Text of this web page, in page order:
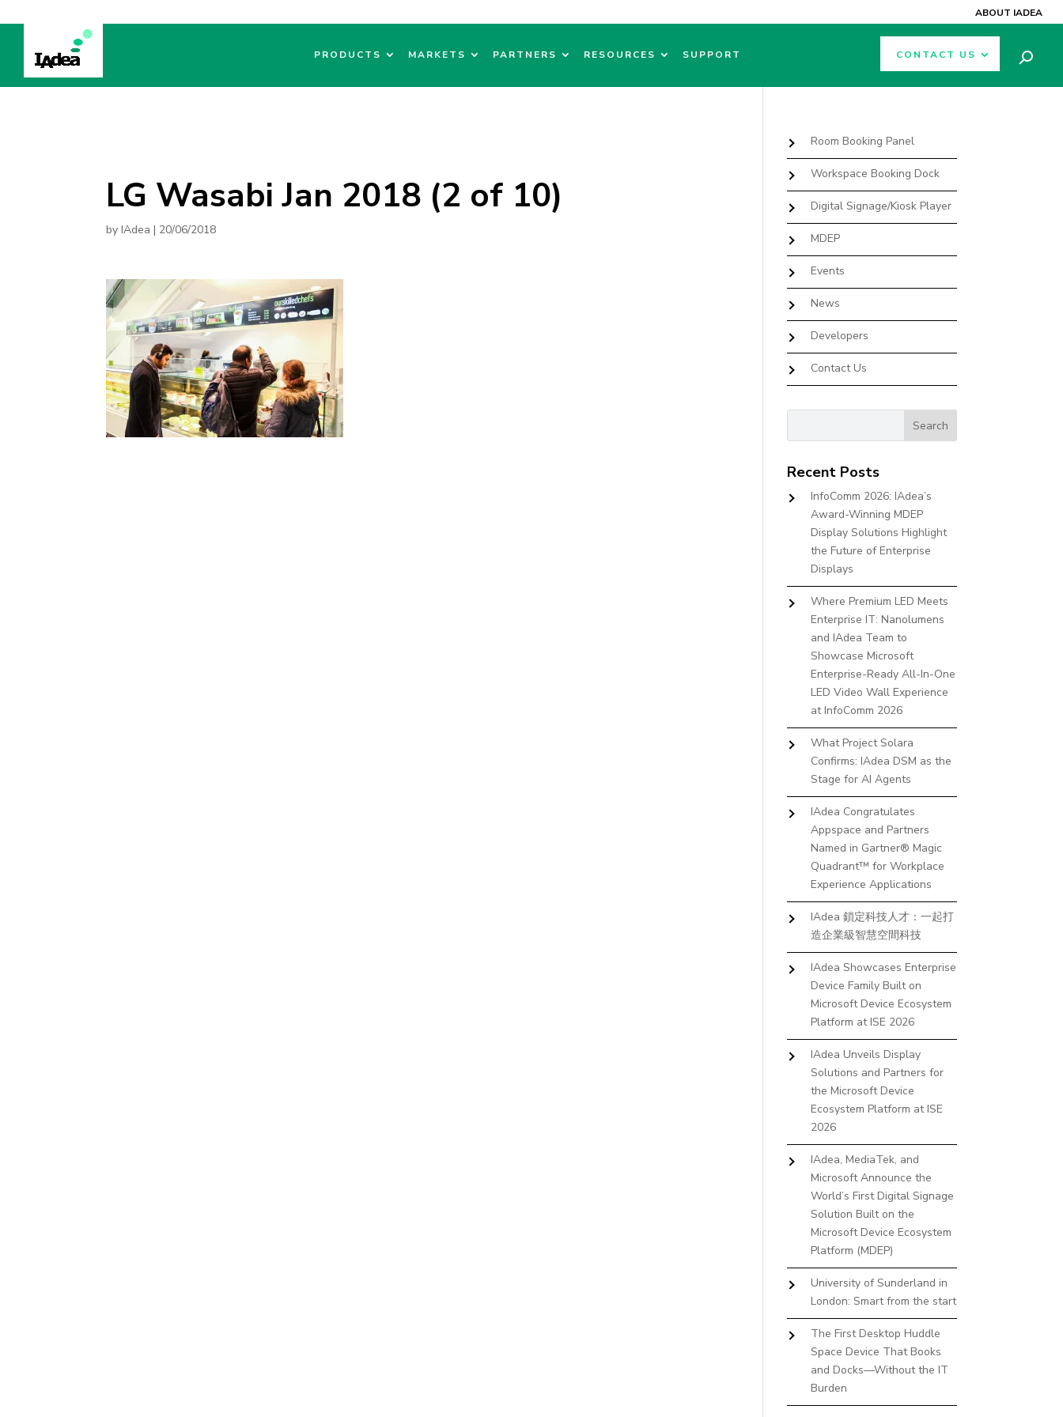
ABOUT IADEA
PRODUCTS MARKETS PARTNERS RESOURCES SUPPORT CONTACT US
LG Wasabi Jan 2018 (2 of 10)
byIAdea | 20/06/2018
Room Booking Panel
Workspace Booking Dock
Digital Signage/Kiosk Player
MDEP
Events
News
Developers
Contact Us
Recent Posts
InfoComm 2026: IAdea’s
Award-Winning MDEP
Display Solutions Highlight
the Future of Enterprise
Displays
Where Premium LED Meets
Enterprise IT: Nanolumens
and IAdea Team to
Showcase Microsoft
Enterprise-Ready All-In-One
LED Video Wall Experience
at InfoComm 2026
What Project Solara
Confirms: IAdea DSM as the
Stage for AI Agents
IAdea Congratulates
Appspace and Partners
Named in Gartner® Magic
Quadrant™ for Workplace
Experience Applications
IAdea 鎖定科技人才：一起打
造企業級智慧空間科技
IAdea Showcases Enterprise
Device Family Built on
Microsoft Device Ecosystem
Platform at ISE 2026
IAdea Unveils Display
Solutions and Partners for
the Microsoft Device
Ecosystem Platform at ISE
2026
IAdea, MediaTek, and
Microsoft Announce the
World’s First Digital Signage
Solution Built on the
Microsoft Device Ecosystem
Platform (MDEP)
University of Sunderland in
London: Smart from the start
The First Desktop Huddle
Space Device That Books
and Docks—Without the IT
Burden